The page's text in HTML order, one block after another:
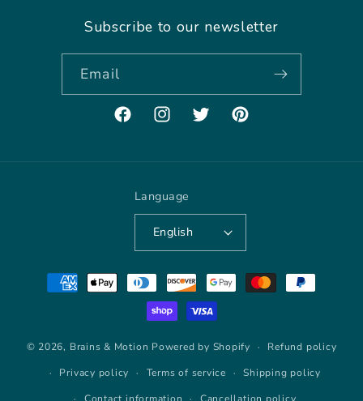
Subscribe to our newsletter
Email
FacebookInstagramTwitterPinterest
Language
English
Payment
methods
© 2026, Brains & Motion Powered by Shopify Refund policy
Privacy policy Terms of service Shipping policy